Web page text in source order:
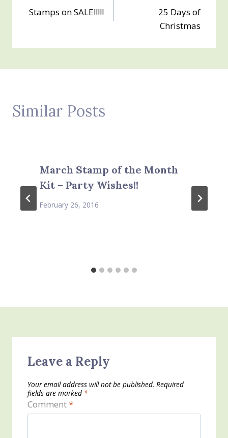
navigation
Stamps on SALE!!!!!
25 Days of
Christmas
Similar Posts
March Stamp of the Month
Kit – Party Wishes!!
February 26, 2016
Leave a Reply
Your email address will not be published. Required
fields are marked *
Comment*